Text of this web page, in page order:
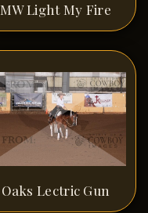
MW Light My Fire
Oaks Lectric Gun